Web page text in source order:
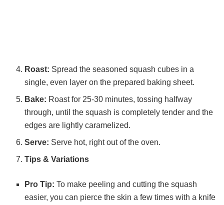
Roast: Spread the seasoned squash cubes in a
single, even layer on the prepared baking sheet.
Bake: Roast for 25-30 minutes, tossing halfway
through, until the squash is completely tender and the
edges are lightly caramelized.
Serve: Serve hot, right out of the oven.
Tips & Variations
Pro Tip: To make peeling and cutting the squash
easier, you can pierce the skin a few times with a knife